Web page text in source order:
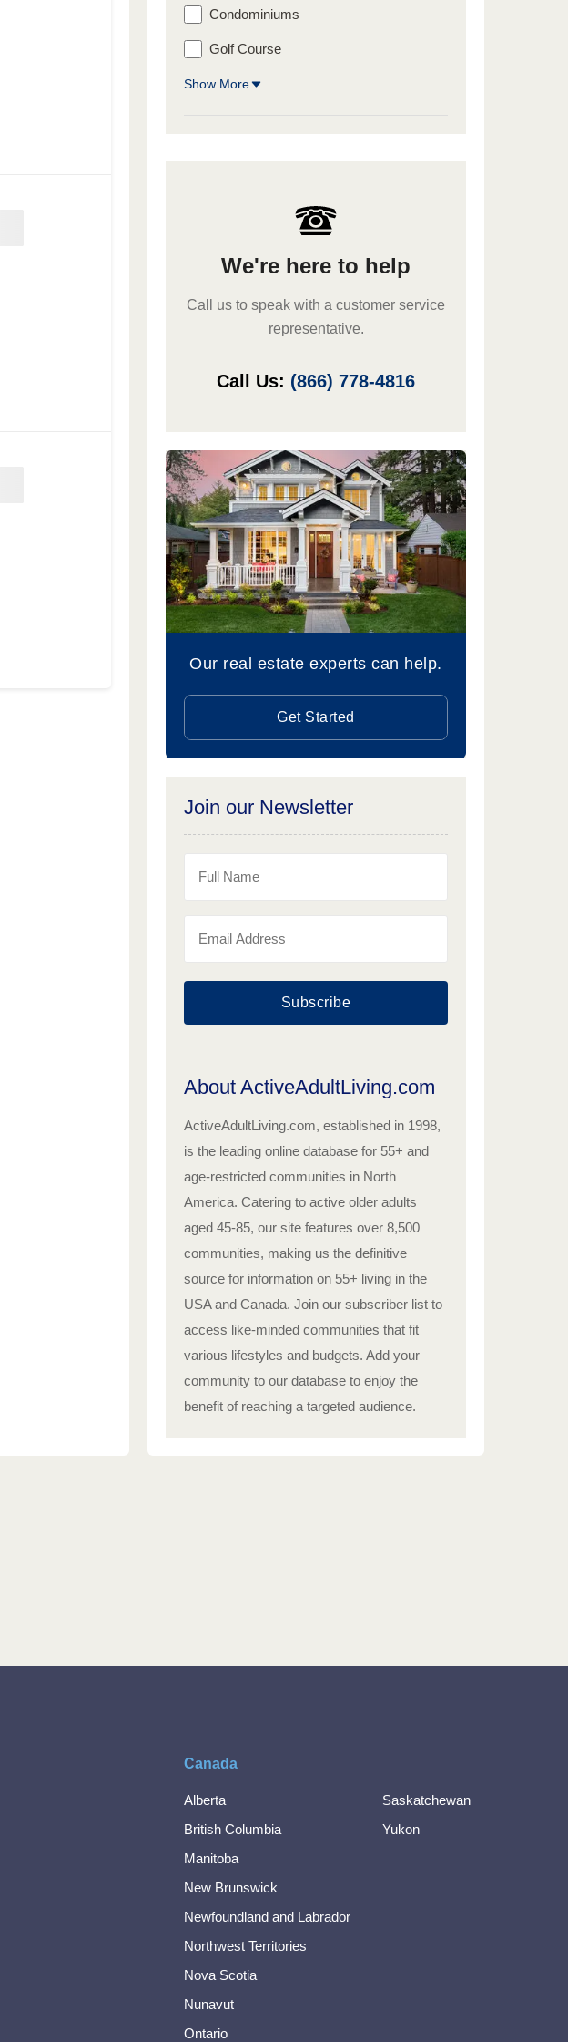
Condominiums
Golf Course
Show More
We're here to help
Call us to speak with a customer service
representative.
Call Us: (866) 778-4816
Our real estate experts can help.
Get Started
Join our Newsletter
Subscribe
About ActiveAdultLiving.com
ActiveAdultLiving.com, established in 1998,
is the leading online database for 55+ and
age-restricted communities in North
America. Catering to active older adults
aged 45-85, our site features over 8,500
communities, making us the definitive
source for information on 55+ living in the
USA and Canada. Join our subscriber list to
access like-minded communities that fit
various lifestyles and budgets. Add your
community to our database to enjoy the
benefit of reaching a targeted audience.
Canada
Alberta
British Columbia
Manitoba
New Brunswick
Newfoundland and Labrador
Northwest Territories
Nova Scotia
Nunavut
Ontario
Saskatchewan
Yukon